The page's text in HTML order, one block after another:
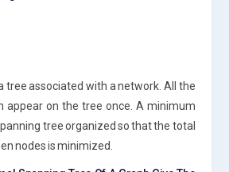
tree associated with a network. All the
appear on the tree once. A minimum
tree organized so that the total
nodes is minimized.